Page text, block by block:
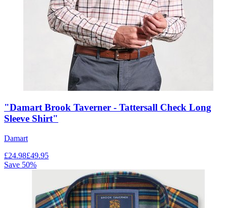
"Damart Brook Taverner - Tattersall Check Long
Sleeve Shirt"
Damart
£24.98£49.95
Save 50%